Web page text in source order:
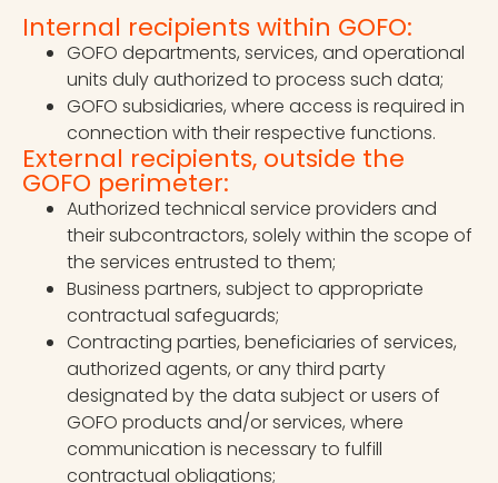
Internal recipients within GOFO:
GOFO departments, services, and operational
units duly authorized to process such data;
GOFO subsidiaries, where access is required in
connection with their respective functions.
External recipients, outside the
GOFO perimeter:
Authorized technical service providers and
their subcontractors, solely within the scope of
the services entrusted to them;
Business partners, subject to appropriate
contractual safeguards;
Contracting parties, beneficiaries of services,
authorized agents, or any third party
designated by the data subject or users of
GOFO products and/or services, where
communication is necessary to fulfill
contractual obligations;